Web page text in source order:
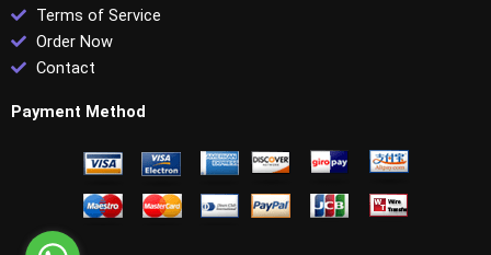
Terms of Service
Order Now
Contact
Payment Method